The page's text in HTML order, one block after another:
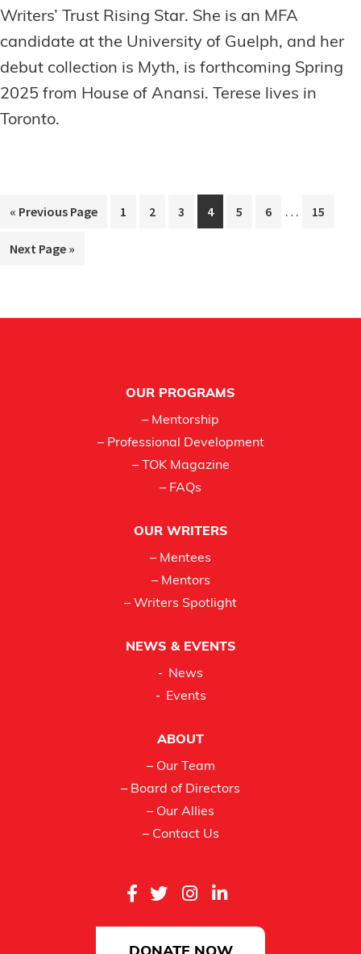
Writers’ Trust Rising Star. She is an MFA
candidate at the University of Guelph, and her
debut collection is Myth, is forthcoming Spring
2025 from House of Anansi. Terese lives in
Toronto.
« Go
Previous Page Page
1 Page
2 Page
3 Page
4 Page
5 Page
6
Interim
… Page
15
Go
Next Page »
OUR PROGRAMS
– Mentorship
– Professional Development
– TOK Magazine
– FAQs
OUR WRITERS
– Mentees
– Mentors
– Writers Spotlight
NEWS & EVENTS
News
Events
ABOUT
– Our Team
– Board of Directors
– Our Allies
– Contact Us